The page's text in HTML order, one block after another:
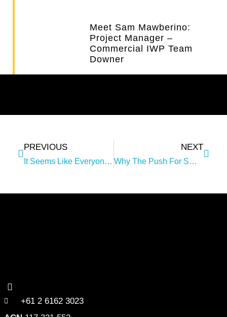
Meet Sam Mawberino:
Project Manager –
Commercial IWP Team
Downer
PREVIOUS
It Seems Like Everyone Is Talking About ‘collaboration’!
NEXT
Why The Push For Smarter Ways Of Working Together?
+61 2 6162 3023